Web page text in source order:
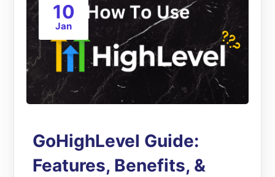
10
Jan
GoHighLevel Guide:
Features, Benefits, &